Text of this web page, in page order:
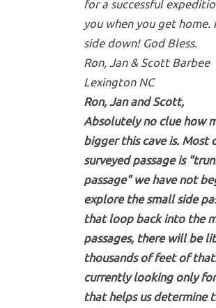
for a successful
you when you get home.
side down! God Bless.
Ron, Jan & Scott Barbee
Lexington NC
Ron, Jan and Scott,
Absolutely no clue how
bigger this cave is. Most
surveyed passage is
passage" we have not
explore the small side
that loop back into the
passages, there will be
thousands of feet of
currently looking only
that helps us determine